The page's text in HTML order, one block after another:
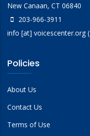
New Canaan, CT 06840
203-966-3911
info [at] voicescenter.org(
Policies
About Us
Contact Us
Terms of Use